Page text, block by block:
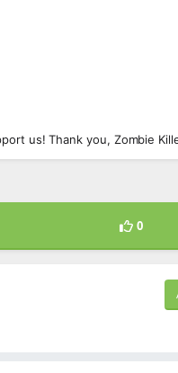
us! Thank you, Zombie
0